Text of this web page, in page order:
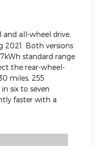
all-wheel drive,
2021. Both versions
standard range
the rear-wheel-
miles, 255
six to seven
faster with a